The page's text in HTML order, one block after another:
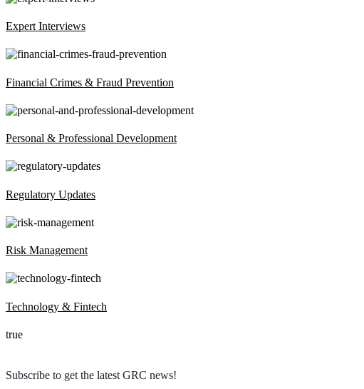
Expert Interviews
Financial Crimes & Fraud Prevention
Personal & Professional Development
Regulatory Updates
Risk Management
Technology & Fintech
true
Subscribe to get the latest GRC news!